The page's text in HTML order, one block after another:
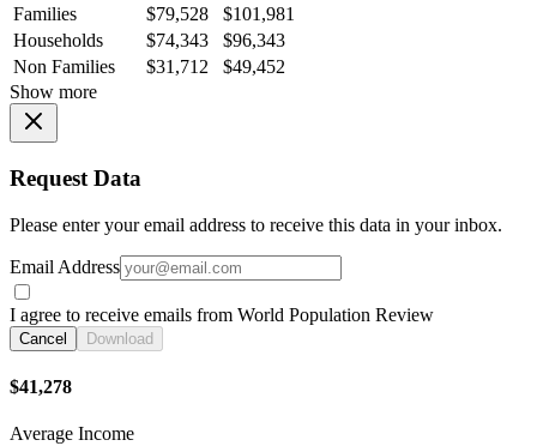
Families
$79,528
$101,981
Households
$74,343
$96,343
Non Families
$31,712
$49,452
Show more
Request Data
Please enter your email address to receive this data in your inbox.
Email Address
I agree to receive emails from World Population Review
Cancel Download
$41,278
Average Income